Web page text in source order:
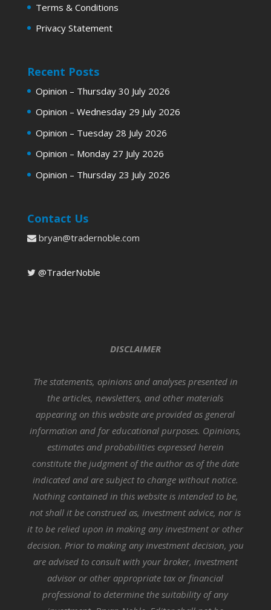
Terms & Conditions
Privacy Statement
Recent Posts
Opinion – Thursday 30 July 2026
Opinion – Wednesday 29 July 2026
Opinion – Tuesday 28 July 2026
Opinion – Monday 27 July 2026
Opinion – Thursday 23 July 2026
Contact Us
bryan@tradernoble.com
@TraderNoble
DISCLAIMER
The statements, opinions and analyses presented in
the articles, newsletters, and other materials
appearing on this website are provided as general
information and for educational purposes. Opinions,
estimates and probabilities expressed herein
constitute the judgment of the author as of the date
indicated and are subject to change without notice.
Nothing contained in this website is intended to be,
not shall it be construed as, investment advice, nor is
it to be relied upon in making any investment or other
decision. Prior to making any investment decision, you
are advised to consult with your broker, investment
advisor or other appropriate tax or financial
professional to determine the suitability of any